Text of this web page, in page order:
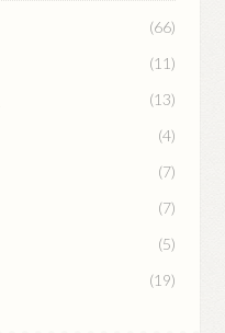
(66)
(11)
(13)
(4)
(7)
(7)
(5)
(19)